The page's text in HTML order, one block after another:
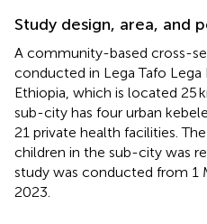
Study design, area, and
A community-based cross-
conducted in Lega Tafo Lega
Ethiopia, which is located 25
sub-city has four urban
21 private health facilities.
children in the sub-city was
study was conducted from 1
2023.